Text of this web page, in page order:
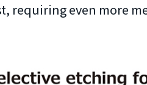
requiring even more